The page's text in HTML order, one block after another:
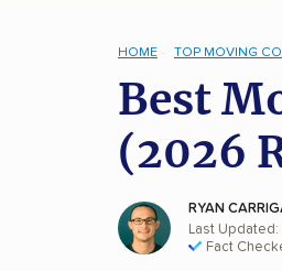
HOME TOP MOVING
Best
(2026
RYAN
Last
Fact